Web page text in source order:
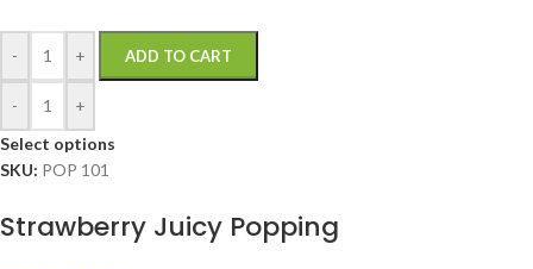
- + ADD TO CART
-
+
Select options
SKU: POP 101
Strawberry Juicy Popping